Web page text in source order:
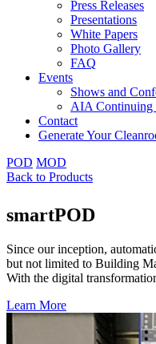
Press Releases
Presentations
White Papers
Photo Gallery
FAQ
Events
Shows and
AIA Continuing
Contact
Generate Your
POD MOD
Back to Products
smartPOD
Since our inception,
but not limited to Building
With the digital
Learn More